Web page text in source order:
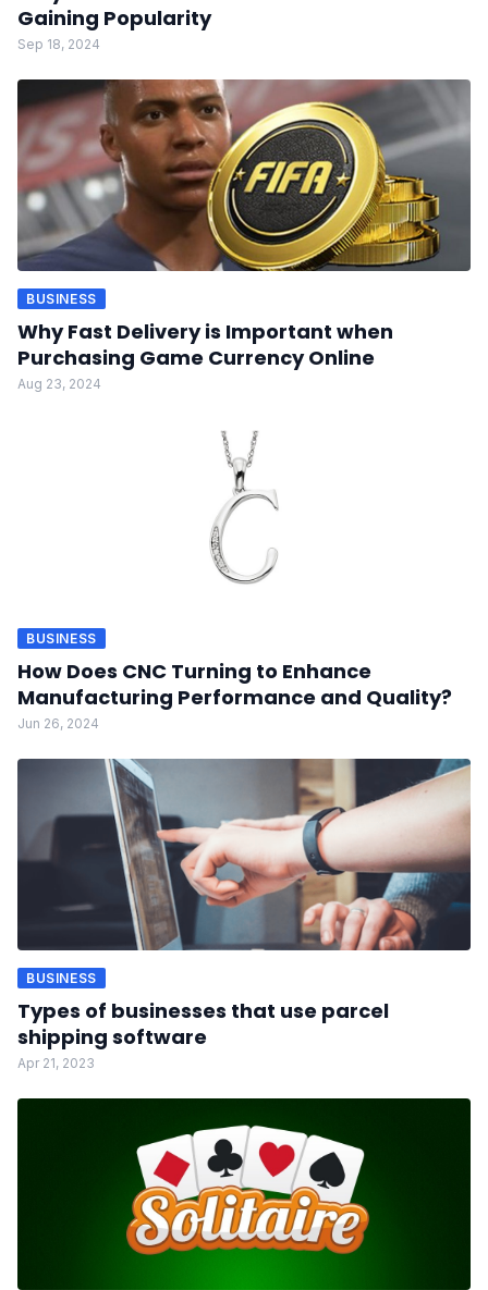
Gaining Popularity
Sep 18, 2024
BUSINESS
Why Fast Delivery is Important when
Purchasing Game Currency Online
Aug 23, 2024
BUSINESS
How Does CNC Turning to Enhance
Manufacturing Performance and Quality?
Jun 26, 2024
BUSINESS
Types of businesses that use parcel
shipping software
Apr 21, 2023